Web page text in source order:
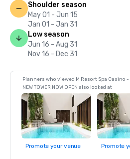
Shoulder season
May 01 - Jun 15
Jan 01 - Jan 31
Low season
Jun 16 - Aug 31
Nov 16 - Dec 31
Planners who viewed M Resort Spa Casino -
NEW TOWER NOW OPEN also looked at
Promote your venue Promote